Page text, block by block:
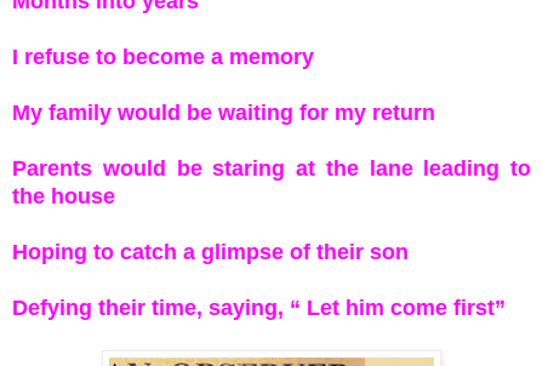
I refuse to become a memory
My family would be waiting for my return
Parents would be staring at the lane leading to
the house
Hoping to catch a glimpse of their son
Defying their time, saying, “ Let him come first”